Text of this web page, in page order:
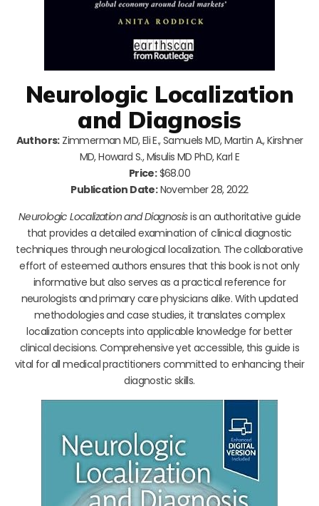
Neurologic Localization
and Diagnosis
Authors:Zimmerman MD, Eli E., Samuels MD, Martin A., Kirshner
MD, Howard S., Misulis MD PhD, Karl E
Price:$68.00
Publication Date:November 28, 2022
Neurologic Localization and Diagnosisis an authoritative guide
that provides a detailed examination of clinical diagnostic
techniques through neurological localization. The collaborative
effort of esteemed authors ensures that this book is not only
informative but also serves as a practical reference for
neurologists and primary care physicians alike. With updated
methodologies and case studies, it translates complex
localization concepts into applicable knowledge for better
clinical decisions. Comprehensive yet accessible, this guide is
vital for all medical practitioners committed to enhancing their
diagnostic skills.